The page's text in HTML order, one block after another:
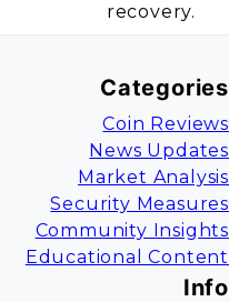
recovery.
Categories
Coin Reviews
News Updates
Market Analysis
Security Measures
Community Insights
Educational Content
Info